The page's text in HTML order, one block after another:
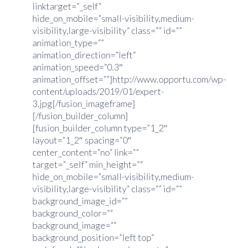
linktarget=”_self”
hide_on_mobile=”small-visibility,medium-
visibility,large-visibility” class=”” id=””
animation_type=””
animation_direction=”left”
animation_speed=”0.3″
animation_offset=””]http://www.opportu.com/wp-
content/uploads/2019/01/expert-
3.jpg[/fusion_imageframe]
[/fusion_builder_column]
[fusion_builder_column type=”1_2″
layout=”1_2″ spacing=”0″
center_content=”no” link=””
target=”_self” min_height=””
hide_on_mobile=”small-visibility,medium-
visibility,large-visibility” class=”” id=””
background_image_id=””
background_color=””
background_image=””
background_position=”left top”